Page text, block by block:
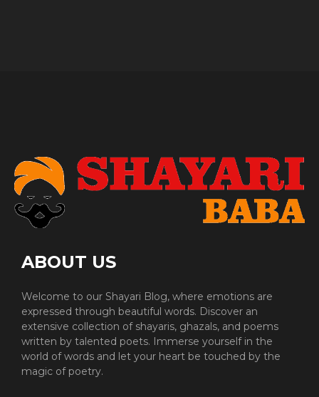
ABOUT US
Welcome to our Shayari Blog, where emotions are
expressed through beautiful words. Discover an
extensive collection of shayaris, ghazals, and poems
written by talented poets. Immerse yourself in the
world of words and let your heart be touched by the
magic of poetry.